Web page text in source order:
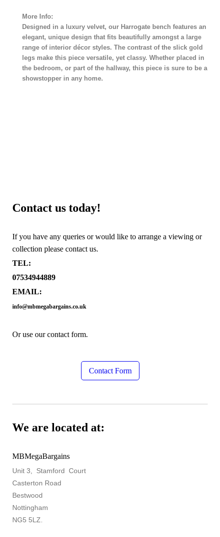
More Info:
Designed in a luxury velvet, our Harrogate bench features an
elegant, unique design that fits beautifully amongst a large
range of interior décor styles. The contrast of the slick gold
legs make this piece versatile, yet classy. Whether placed in
the bedroom, or part of the hallway, this piece is sure to be a
showstopper in any home.
Contact us today!
If you have any queries or would like to arrange a viewing or
collection please contact us.
TEL:
07534944889
EMAIL:
info@mbmegabargains.co.uk
Or use our contact form.
Contact Form
We are located at:
MBMegaBargains
Unit 3, Stamford Court
Casterton Road
Bestwood
Nottingham
NG5 5LZ.